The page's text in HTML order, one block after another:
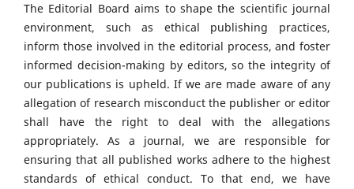
The Editorial Board aims to shape the scientific journal
environment, such as ethical publishing practices,
inform those involved in the editorial process, and foster
informed decision-making by editors, so the integrity of
our publications is upheld. If we are made aware of any
allegation of research misconduct the publisher or editor
shall have the right to deal with the allegations
appropriately. As a journal, we are responsible for
ensuring that all published works adhere to the highest
standards of ethical conduct. To that end, we have